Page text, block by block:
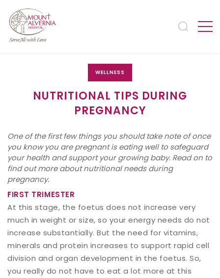
WELLNESS
NUTRITIONAL TIPS DURING
PREGNANCY
One of the first few things you should take note of once
you know you are pregnant is eating well to safeguard
your health and support your growing baby. Read on to
find out more about nutritional needs during
pregnancy.
FIRST TRIMESTER
At this stage, the foetus does not increase very
much in weight or size, so your energy needs do not
increase substantially. But the need for vitamins,
minerals and protein increases to support rapid cell
division and organ development in the foetus. So,
you really do not have to eat a lot more at this